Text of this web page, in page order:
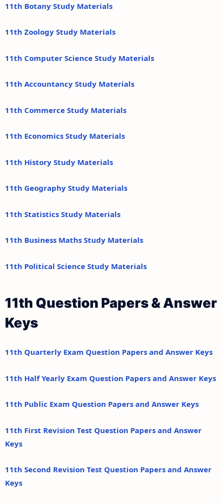
11th Botany Study Materials
11th Zoology Study Materials
11th Computer Science Study Materials
11th Accountancy Study Materials
11th Commerce Study Materials
11th Economics Study Materials
11th History Study Materials
11th Geography Study Materials
11th Statistics Study Materials
11th Business Maths Study Materials
11th Political Science Study Materials
11th Question Papers & Answer
Keys
11th Quarterly Exam Question Papers and Answer Keys
11th Half Yearly Exam Question Papers and Answer Keys
11th Public Exam Question Papers and Answer Keys
11th First Revision Test Question Papers and Answer
Keys
11th Second Revision Test Question Papers and Answer
Keys